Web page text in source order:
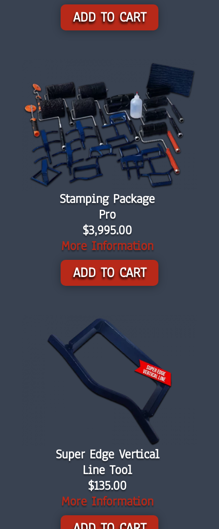
ADD TO CART
Stamping Package
Pro
$3,995.00
More Information
ADD TO CART
Super Edge Vertical
Line Tool
$135.00
More Information